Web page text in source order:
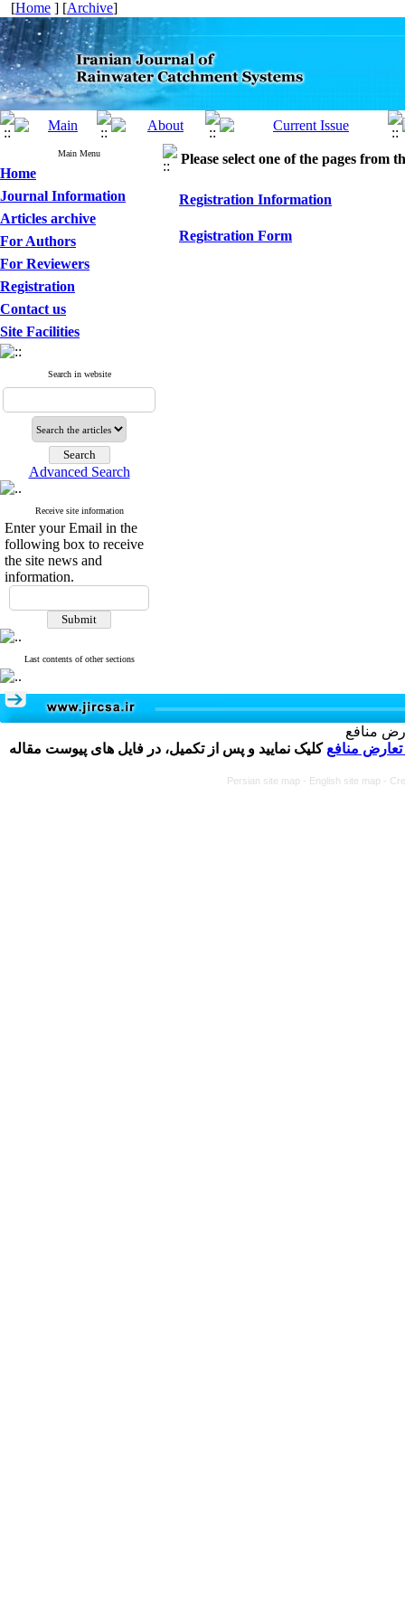
[Home ] [Archive]
Main Menu
Home
Journal Information
Articles archive
For Authors
For Reviewers
Registration
Contact us
Site Facilities
Search in website
Advanced Search
Receive site information
Enter your Email in the
following box to receive
the site news and
information.
Last contents of other sections
Please select one of the pages from
Registration Information
Registration Form
منافع
منافع کلیک نمایید و پس از تکمیل، در فایل های پیوست مقاله
Persian site map - English site map -